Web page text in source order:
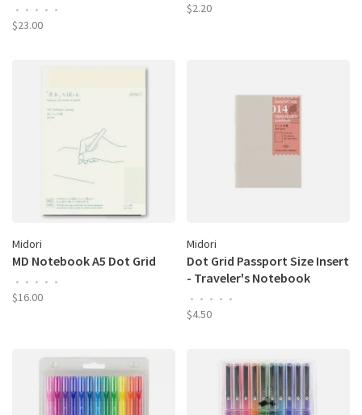
• • • • •
$23.00
$2.20
Midori
MD Notebook A5 Dot Grid
• • • • •
$16.00
Midori
Dot Grid Passport Size Insert
- Traveler's Notebook
• • • • •
$4.50